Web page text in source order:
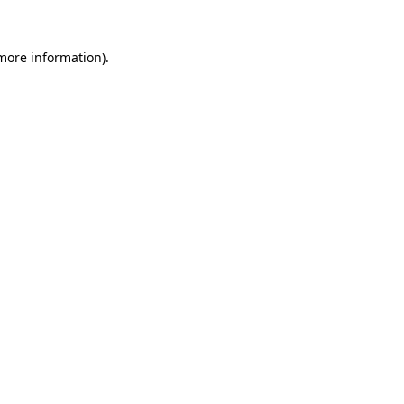
information).